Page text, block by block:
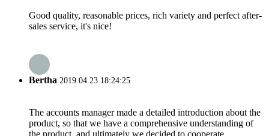
Good quality, reasonable prices, rich variety and perfect after-
sales service, it's nice!
Bertha 2019.04.23 18:24:25
The accounts manager made a detailed introduction about the
product, so that we have a comprehensive understanding of
the product, and ultimately we decided to cooperate.